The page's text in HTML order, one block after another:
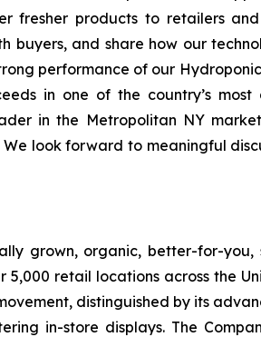
fresher products to retailers and
buyers, and share how our
performance of our
in one of the country’s most
in the Metropolitan NY
look forward to meaningful
grown, organic, better-for-you,
retail locations across the
distinguished by its
in-store displays. The